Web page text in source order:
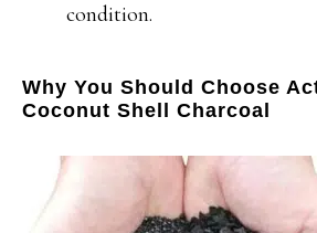
condition.
Why You Should Choose
Coconut Shell Charcoal